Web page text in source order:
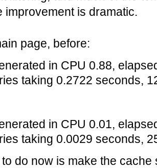
improvement is dramatic.
page, before:
in CPU 0.88,
taking 0.2722 seconds,
in CPU 0.01,
taking 0.0029 seconds,
do now is make the